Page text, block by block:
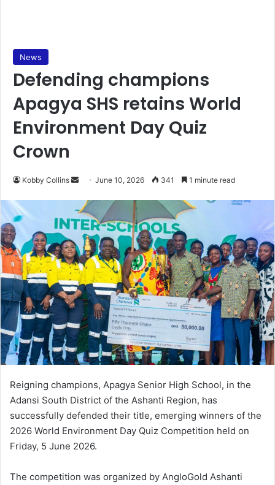
News
Defending champions
Apagya SHS retains World
Environment Day Quiz
Crown
Kobby Collins
n
d
a
n
e
m
a
l
June 10, 2026 341 1 minute read
Reigning champions, Apagya Senior High School, in the
Adansi South District of the Ashanti Region, has
successfully defended their title, emerging winners of the
2026 World Environment Day Quiz Competition held on
Friday, 5 June 2026.
The competition was organized by AngloGold Ashanti